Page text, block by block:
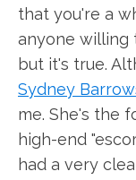
that you're a
anyone willing
but it's true.
Sydney
me. She's the
high-end
had a very